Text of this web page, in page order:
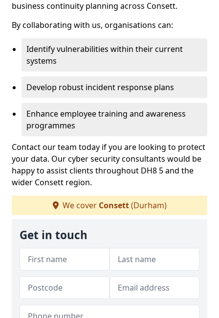
business continuity planning across Consett.
By collaborating with us, organisations can:
Identify vulnerabilities within their current
systems
Develop robust incident response plans
Enhance employee training and awareness
programmes
Contact our team today if you are looking to protect
your data. Our cyber security consultants would be
happy to assist clients throughout DH8 5 and the
wider Consett region.
We cover Consett(Durham)
Get in touch